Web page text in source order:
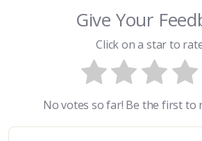
Give Your
Click on a star to
No votes so far! Be the first to